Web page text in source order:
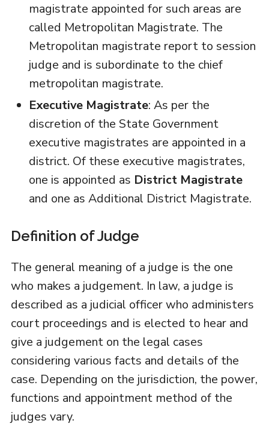
magistrate appointed for such areas are
called Metropolitan Magistrate. The
Metropolitan magistrate report to session
judge and is subordinate to the chief
metropolitan magistrate.
Executive Magistrate: As per the
discretion of the State Government
executive magistrates are appointed in a
district. Of these executive magistrates,
one is appointed as District Magistrate
and one as Additional District Magistrate.
Definition of Judge
The general meaning of a judge is the one
who makes a judgement. In law, a judge is
described as a judicial officer who administers
court proceedings and is elected to hear and
give a judgement on the legal cases
considering various facts and details of the
case. Depending on the jurisdiction, the power,
functions and appointment method of the
judges vary.